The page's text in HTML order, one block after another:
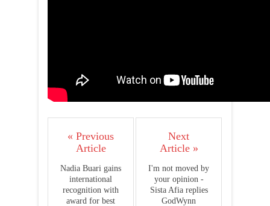
« Previous
Article
Nadia Buari gains
international
recognition with
award for best
Next
Article »
I'm not moved by
your opinion -
Sista Afia replies
GodWynn